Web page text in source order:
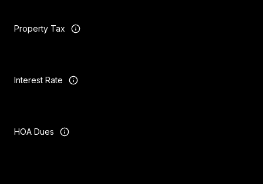
Property Tax
Interest Rate
HOA Dues